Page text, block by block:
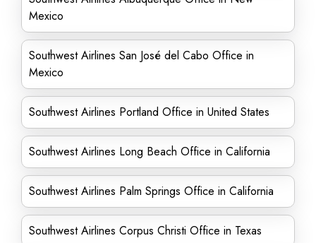
Mexico
Southwest Airlines San José del Cabo Office in
Mexico
Southwest Airlines Portland Office in United States
Southwest Airlines Long Beach Office in California
Southwest Airlines Palm Springs Office in California
Southwest Airlines Corpus Christi Office in Texas